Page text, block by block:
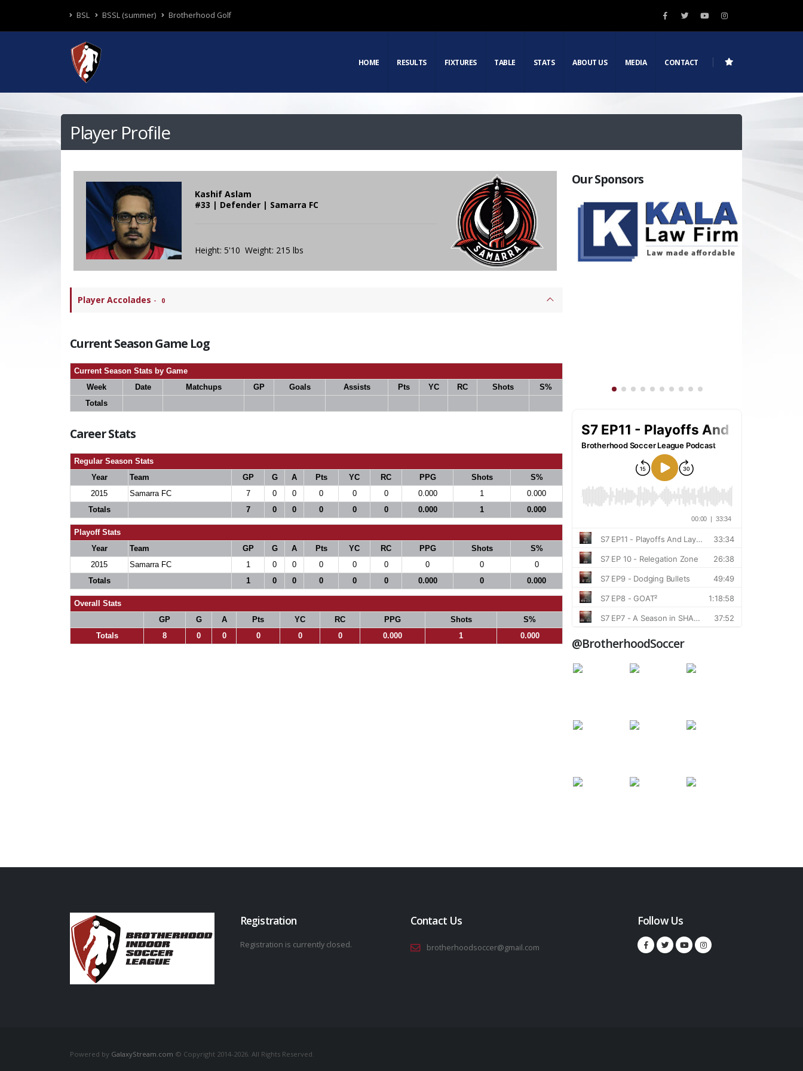
BSL BSSL (summer) Brotherhood Golf
HOME RESULTS FIXTURES TABLE STATS ABOUT US MEDIA CONTACT
Player Profile
Kashif Aslam
#33 | Defender | Samarra FC
Height: 5'10 Weight: 215 lbs
Player Accolades - 0
Current Season Game Log
Current Season Stats by Game
Week
Date Matchups GP Goals Assists Pts YC RC Shots
S%
Totals
Career Stats
Regular Season Stats
Year
Team GP G A Pts YC RC PPG Shots
S%
2015
Samarra FC 7 0 0 0 0 0 0.000 1
0.000
Totals
7 0 0 0 0 0 0.000 1 0.000
Playoff Stats
Year
Team GP G A Pts YC RC PPG Shots
S%
2015
Samarra FC 1 0 0 0 0 0 0 0
0
Totals
1 0 0 0 0 0 0.000 0 0.000
Overall Stats
GP
G A Pts YC RC PPG Shots
S%
Totals
8 0 0 0 0 0 0.000 1 0.000
Our Sponsors
@BrotherhoodSoccer
Registration
Registration is currently closed.
Contact Us
brotherhoodsoccer@gmail.com
Follow Us
Powered by GalaxyStream.com © Copyright 2014-2026. All Rights Reserved.